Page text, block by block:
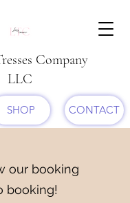
Company
LLC
SHOP CONTACT
our booking
booking!